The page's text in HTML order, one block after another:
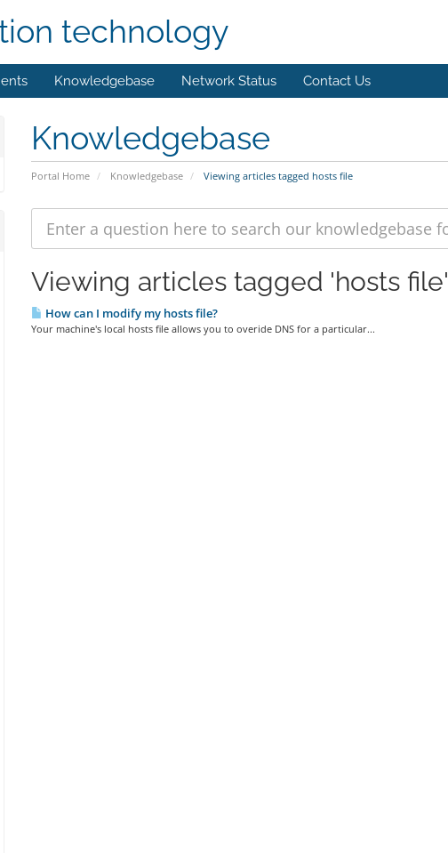
technology
Knowledgebase Network Status Contact Us
Knowledgebase
Portal Home Knowledgebase Viewing articles tagged hosts file
Viewing articles tagged 'hosts file'
How can I modify my hosts file?
Your machine's local hosts file allows you to overide DNS for a particular...